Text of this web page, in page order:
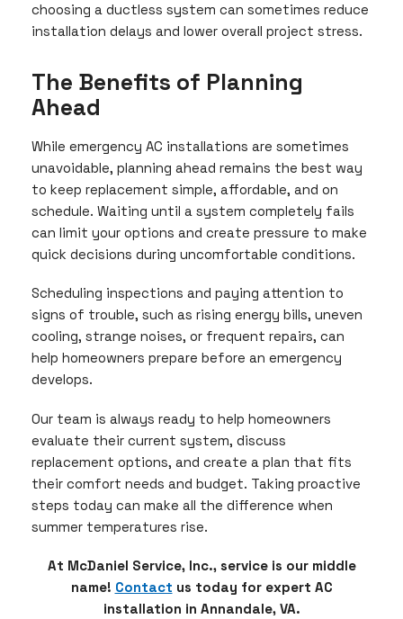
choosing a ductless system can sometimes reduce
installation delays and lower overall project stress.
The Benefits of Planning
Ahead
While emergency AC installations are sometimes
unavoidable, planning ahead remains the best way
to keep replacement simple, affordable, and on
schedule. Waiting until a system completely fails
can limit your options and create pressure to make
quick decisions during uncomfortable conditions.
Scheduling inspections and paying attention to
signs of trouble, such as rising energy bills, uneven
cooling, strange noises, or frequent repairs, can
help homeowners prepare before an emergency
develops.
Our team is always ready to help homeowners
evaluate their current system, discuss
replacement options, and create a plan that fits
their comfort needs and budget. Taking proactive
steps today can make all the difference when
summer temperatures rise.
At McDaniel Service, Inc., service is our middle
name! Contact us today for expert AC
installation in Annandale, VA.